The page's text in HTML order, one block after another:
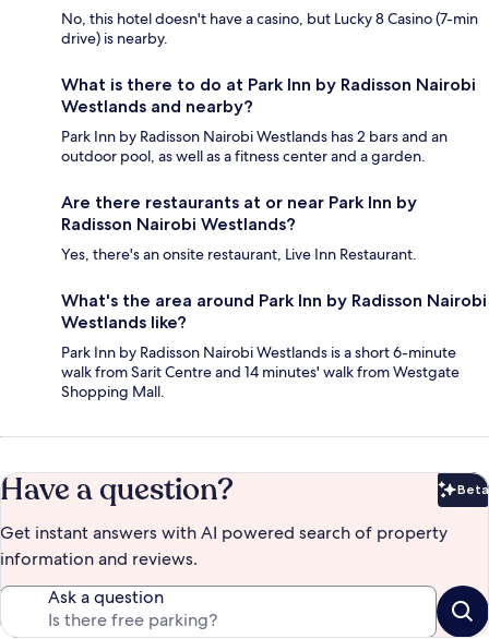
No, this hotel doesn't have a casino, but Lucky 8 Casino (7-min
drive) is nearby.
What is there to do at Park Inn by Radisson Nairobi
Westlands and nearby?
Park Inn by Radisson Nairobi Westlands has 2 bars and an
outdoor pool, as well as a fitness center and a garden.
Are there restaurants at or near Park Inn by
Radisson Nairobi Westlands?
Yes, there's an onsite restaurant, Live Inn Restaurant.
What's the area around Park Inn by Radisson Nairobi
Westlands like?
Park Inn by Radisson Nairobi Westlands is a short 6-minute
walk from Sarit Centre and 14 minutes' walk from Westgate
Shopping Mall.
Have a question? Beta
Get instant answers with AI powered search of property
information and reviews.
Ask a question